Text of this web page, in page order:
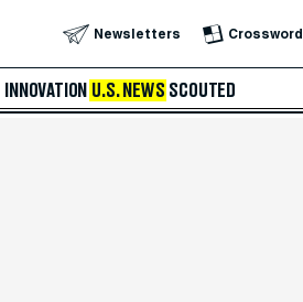
Newsletters Crossword
INNOVATION U.S. NEWS SCOUTED